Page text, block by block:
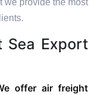
we provide the most
Sea Export
offer air freight